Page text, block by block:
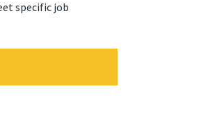
specific job